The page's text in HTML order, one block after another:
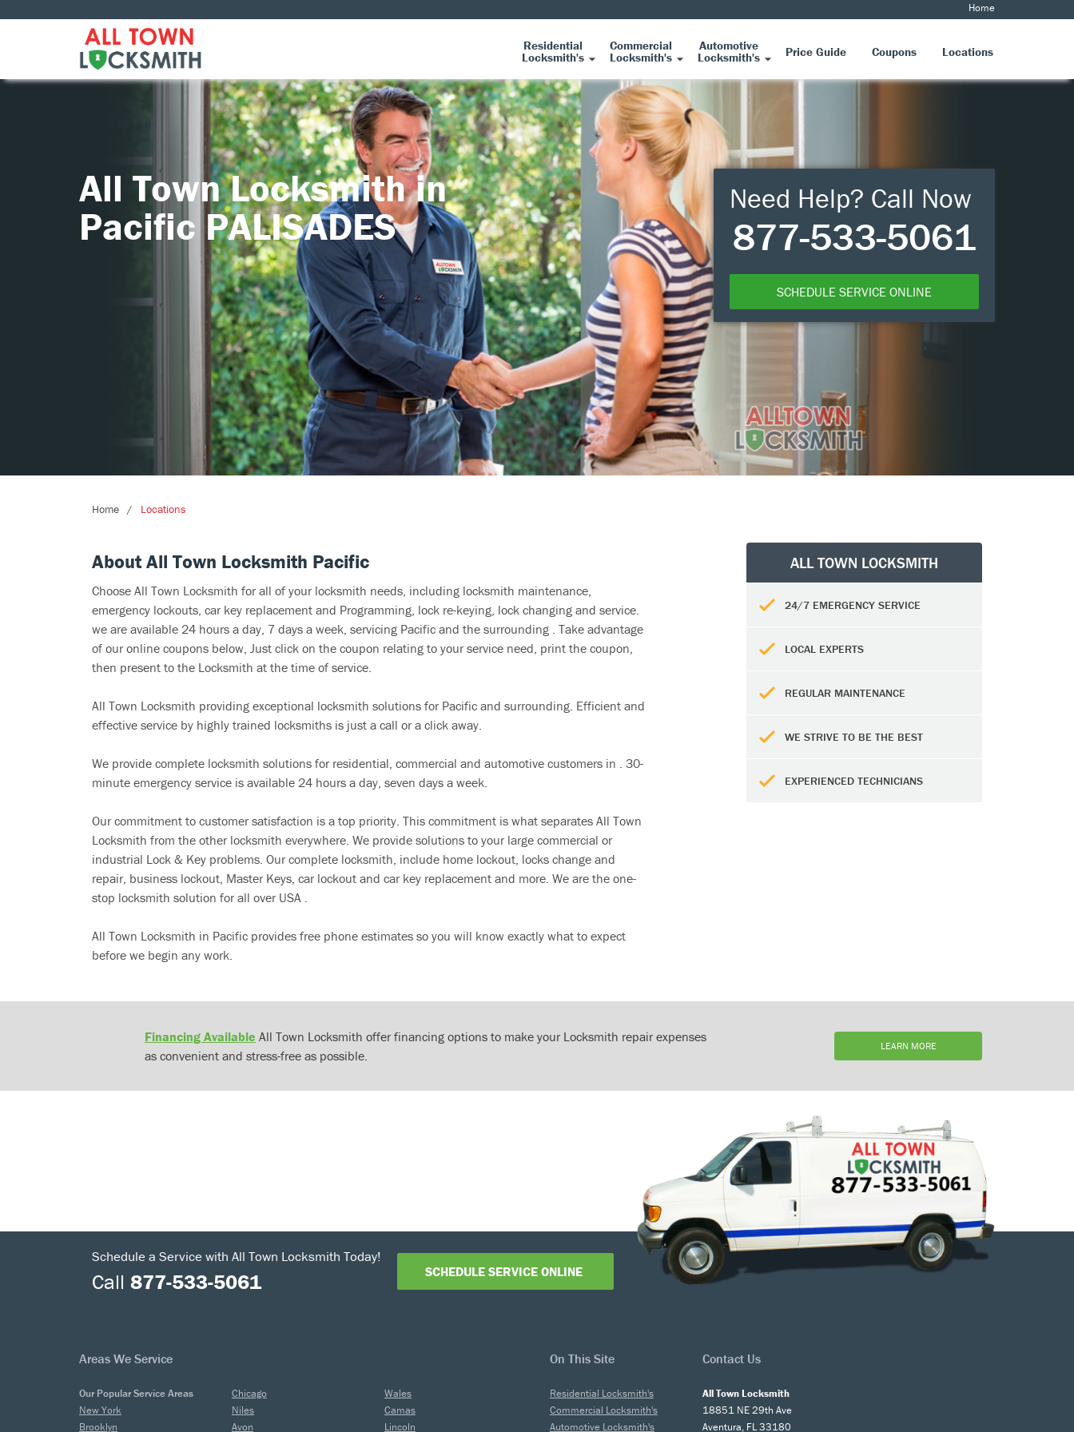
Home
Residential
Locksmith's
Commercial
Locksmith's
Automotive
Locksmith's Price Guide Coupons Locations
All Town Locksmith in
Pacific PALISADES
Need Help? Call Now
877-533-5061
SCHEDULE SERVICE ONLINE
Home Locations
About All Town Locksmith Pacific
Choose All Town Locksmith for all of your locksmith needs, including locksmith maintenance,
emergency lockouts, car key replacement and Programming, lock re-keying, lock changing and service.
we are available 24 hours a day, 7 days a week, servicing Pacific and the surrounding . Take advantage
of our online coupons below, Just click on the coupon relating to your service need, print the coupon,
then present to the Locksmith at the time of service.
All Town Locksmith providing exceptional locksmith solutions for Pacific and surrounding. Efficient and
effective service by highly trained locksmiths is just a call or a click away.
We provide complete locksmith solutions for residential, commercial and automotive customers in . 30-
minute emergency service is available 24 hours a day, seven days a week.
Our commitment to customer satisfaction is a top priority. This commitment is what separates All Town
Locksmith from the other locksmith everywhere. We provide solutions to your large commercial or
industrial Lock & Key problems. Our complete locksmith, include home lockout, locks change and
repair, business lockout, Master Keys, car lockout and car key replacement and more. We are the one-
stop locksmith solution for all over USA .
All Town Locksmith in Pacific provides free phone estimates so you will know exactly what to expect
before we begin any work.
ALL TOWN LOCKSMITH
24/7 EMERGENCY SERVICE
LOCAL EXPERTS
REGULAR MAINTENANCE
WE STRIVE TO BE THE BEST
EXPERIENCED TECHNICIANS
Financing Available All Town Locksmith offer financing options to make your Locksmith repair expenses
as convenient and stress-free as possible.
LEARN MORE
Schedule a Service with All Town Locksmith Today!
Call 877-533-5061 SCHEDULE SERVICE ONLINE
Areas We Service On This Site Contact Us
Our Popular Service Areas
New York
Brooklyn
Chicago
Niles
Avon
Wales
Camas
Lincoln
Residential Locksmith's
Commercial Locksmith's
Automotive Locksmith's
All Town Locksmith
18851 NE 29th Ave
Aventura, FL 33180